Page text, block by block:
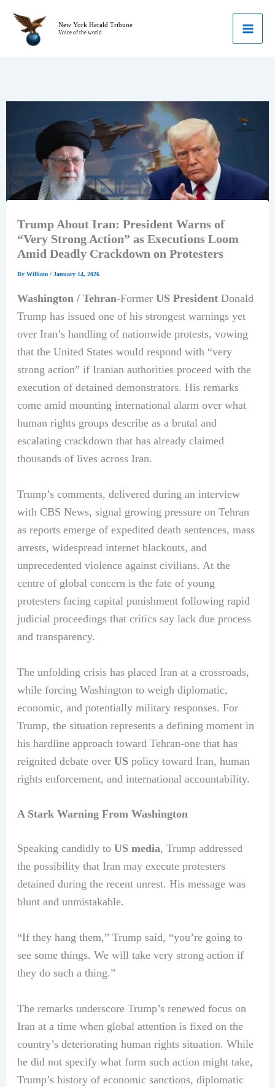
content
New York Herald Tribune
Voice of the world
Trump About Iran: President Warns of
“Very Strong Action” as Executions Loom
Amid Deadly Crackdown on Protesters
By William / January 14, 2026
Washington / Tehran-Former US PresidentDonald
Trump has issued one of his strongest warnings yet
over Iran’s handling of nationwide protests, vowing
that the United States would respond with “very
strong action” if Iranian authorities proceed with the
execution of detained demonstrators. His remarks
come amid mounting international alarm over what
human rights groups describe as a brutal and
escalating crackdown that has already claimed
thousands of lives across Iran.
Trump’s comments, delivered during an interview
with CBS News, signal growing pressure on Tehran
as reports emerge of expedited death sentences, mass
arrests, widespread internet blackouts, and
unprecedented violence against civilians. At the
centre of global concern is the fate of young
protesters facing capital punishment following rapid
judicial proceedings that critics say lack due process
and transparency.
The unfolding crisis has placed Iran at a crossroads,
while forcing Washington to weigh diplomatic,
economic, and potentially military responses. For
Trump, the situation represents a defining moment in
his hardline approach toward Tehran-one that has
reignited debate overUSpolicy toward Iran, human
rights enforcement, and international accountability.
A Stark Warning From Washington
Speaking candidly to US media, Trump addressed
the possibility that Iran may execute protesters
detained during the recent unrest. His message was
blunt and unmistakable.
“If they hang them,” Trump said, “you’re going to
see some things. We will take very strong action if
they do such a thing.”
The remarks underscore Trump’s renewed focus on
Iran at a time when global attention is fixed on the
country’s deteriorating human rights situation. While
he did not specify what form such action might take,
Trump’s history of economic sanctions, diplomatic